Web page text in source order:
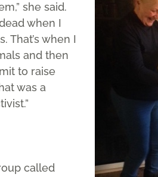
she said.
when I
That’s when I
and then
to raise
was a
called